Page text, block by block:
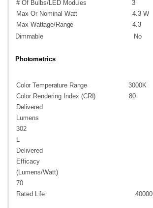
# Of Bulbs/LED Modules
3
Max Or Nominal Watt4.3 W
Max Wattage/Range
4.3
Dimmable
No
Photometrics
Color Temperature Range
3000K
Color Rendering Index (CRI)
80
Delivered
Lumens
302
L
Delivered
Efficacy
(Lumens/Watt)
70
Rated Life40000